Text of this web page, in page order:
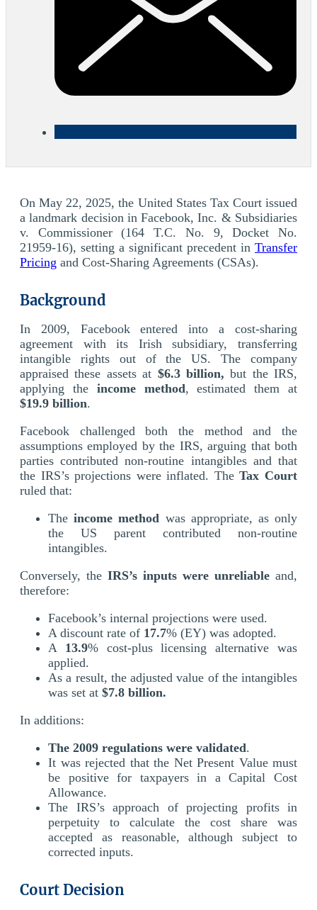
On May 22, 2025, the United States Tax Court issued
a landmark decision in Facebook, Inc. & Subsidiaries
v. Commissioner (164 T.C. No. 9, Docket No.
21959-16), setting a significant precedent in Transfer
Pricing and Cost-Sharing Agreements (CSAs).
Background
In 2009, Facebook entered into a cost-sharing
agreement with its Irish subsidiary, transferring
intangible rights out of the US. The company
appraised these assets at $6.3 billion, but the IRS,
applying theincome method, estimated them at
$19.9 billion.
Facebook challenged both the method and the
assumptions employed by the IRS, arguing that both
parties contributed non-routine intangibles and that
the IRS’s projections were inflated. TheTax Court
ruled that:
Theincome method was appropriate, as only
the US parent contributed non-routine
intangibles.
Conversely, the IRS’s inputs were unreliable and,
therefore:
Facebook’s internal projections were used.
A discount rate of 17.7% (EY) was adopted.
A 13.9% cost-plus licensing alternative was
applied.
As a result, the adjusted value of the intangibles
was set at $7.8 billion.
In additions:
The 2009 regulations were validated.
It was rejected that the Net Present Value must
be positive for taxpayers in a Capital Cost
Allowance.
The IRS’s approach of projecting profits in
perpetuity to calculate the cost share was
accepted as reasonable, although subject to
corrected inputs.
Court Decision